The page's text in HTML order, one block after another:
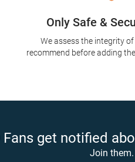
Only Safe &
We assess the integrity
recommend before adding
Fans get notified
Join them.